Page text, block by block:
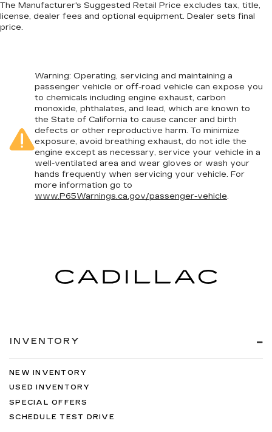
The Manufacturer's Suggested Retail Price excludes tax, title,
license, dealer fees and optional equipment. Dealer sets final
price.
Warning: Operating, servicing and maintaining a
passenger vehicle or off-road vehicle can expose you
to chemicals including engine exhaust, carbon
monoxide, phthalates, and lead, which are known to
the State of California to cause cancer and birth
defects or other reproductive harm. To minimize
exposure, avoid breathing exhaust, do not idle the
engine except as necessary, service your vehicle in a
well-ventilated area and wear gloves or wash your
hands frequently when servicing your vehicle. For
more information go to
www.P65Warnings.ca.gov/passenger-vehicle.
INVENTORY
NEW INVENTORY
USED INVENTORY
SPECIAL OFFERS
SCHEDULE TEST DRIVE